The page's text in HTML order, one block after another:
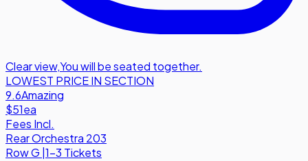
Clear view,You will be seated together.
LOWEST PRICE IN SECTION
9.6Amazing
$51ea
Fees Incl.
Rear Orchestra 203
RowG 1-3 Tickets